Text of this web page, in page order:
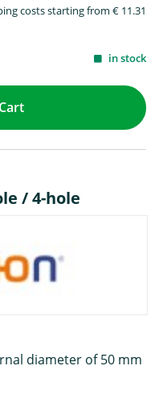
costs starting from € 11.31
in stock
/ 4-hole
diameter of 50 mm